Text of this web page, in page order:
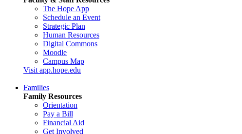
The Hope App
Schedule an Event
Strategic Plan
Human Resources
Digital Commons
Moodle
Campus Map
Visit app.hope.edu
Families
Family Resources
Orientation
Pay a Bill
Financial Aid
Get Involved